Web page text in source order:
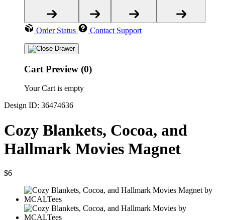
Order Status Contact Support
Cart Preview (0)
Your Cart is empty
Design ID: 36474636
Cozy Blankets, Cocoa, and
Hallmark Movies Magnet
$6